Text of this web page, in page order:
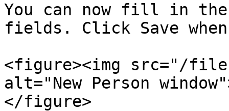
You can now fill in the
fields. Click Save
<figure><img src="/files/
alt="New Person
</figure>